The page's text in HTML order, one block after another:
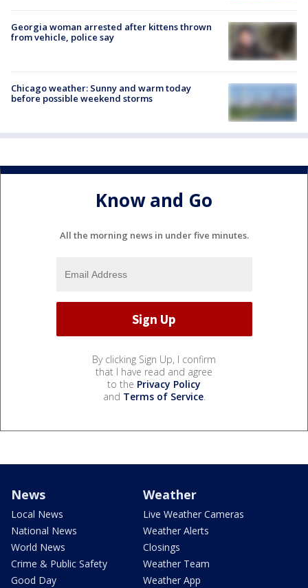
Georgia woman arrested after kittens thrown
from vehicle, police say
Chicago weather: Sunny and warm today
before possible weekend storms
Know and Go
All the morning news in under five minutes.
By clicking Sign Up, I confirm
that I have read and agree
to the Privacy Policy
and Terms of Service.
News
Local News
National News
World News
Crime & Public Safety
Good Day
Weather
Live Weather Cameras
Weather Alerts
Closings
Weather Team
Weather App